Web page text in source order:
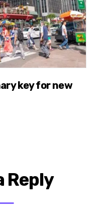
key for new
Reply